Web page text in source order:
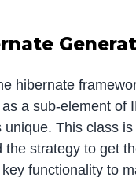
hibernate
a sub-element of
This class
strategy to get
functionality to